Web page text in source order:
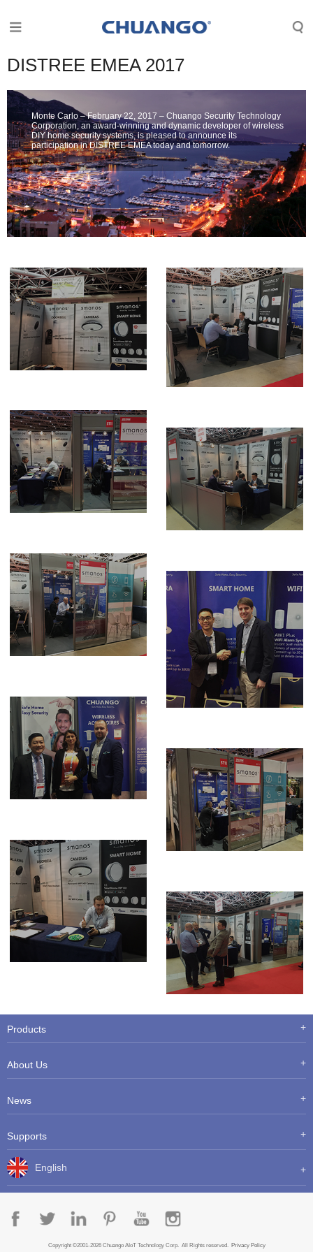
DISTREE EMEA 2017
Monte Carlo – February 22, 2017 – Chuango Security Technology
Corporation, an award-winning and dynamic developer of wireless
DIY home security systems, is pleased to announce its
participation in DISTREE EMEA today and tomorrow.
Products
About Us
News
Supports
English
Copyright ©2001-2026 Chuango AIoT Technology Corp. All Rights reserved. Privacy Policy